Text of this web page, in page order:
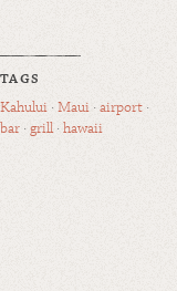
TAGS
Kahului · Maui ·airport ·
bar · grill · hawaii